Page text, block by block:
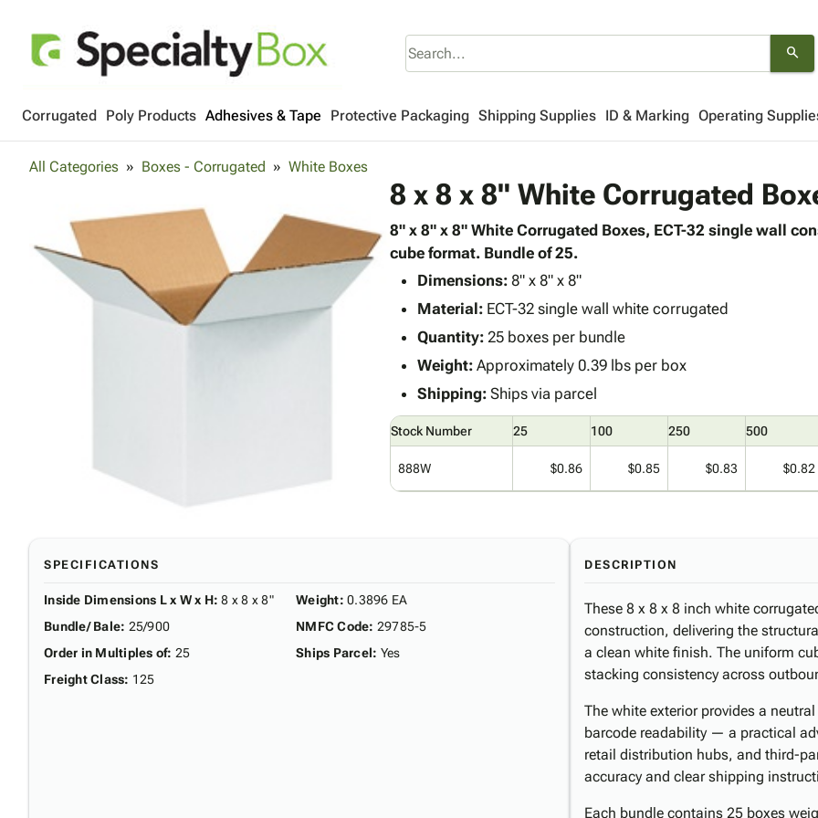
search
Corrugated Poly Products Adhesives & Tape Protective Packaging Shipping Supplies ID & Marking Operating
All Categories Boxes - Corrugated White Boxes
8 x 8 x 8" White Corrugated
8" x 8" x 8" White Corrugated Boxes, ECT-32 single wall
cube format. Bundle of 25.
Dimensions:8" x 8" x 8"
Material:ECT-32 single wall white corrugated
Quantity:25 boxes per bundle
Weight:Approximately 0.39 lbs per box
Shipping:Ships via parcel
Stock Number 25 100 250 500
888W $0.86 $0.85 $0.83 $0.82
SPECIFICATIONS
Inside Dimensions L x W x H: 8 x 8 x 8"
Bundle/ Bale: 25/900
Order in Multiples of: 25
Freight Class: 125
Weight: 0.3896 EA
NMFC Code: 29785-5
Ships Parcel: Yes
DESCRIPTION
These 8 x 8 x 8 inch white
construction, delivering the
a clean white finish. The uniform
stacking consistency across
The white exterior provides a
barcode readability — a practical
retail distribution hubs, and third-
accuracy and clear shipping
Each bundle contains 25 boxes